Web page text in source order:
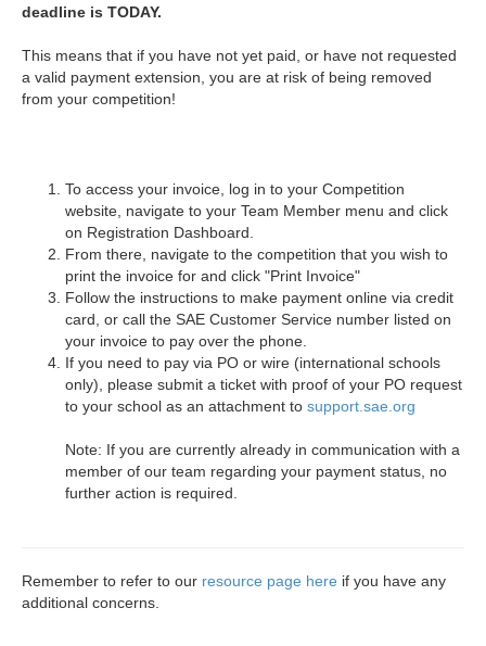
deadline is TODAY.
This means that if you have not yet paid, or have not requested
a valid payment extension, you are at risk of being removed
from your competition!
To access your invoice, log in to your Competition
website, navigate to your Team Member menu and click
on Registration Dashboard.
From there, navigate to the competition that you wish to
print the invoice for and click "Print Invoice"
Follow the instructions to make payment online via credit
card, or call the SAE Customer Service number listed on
your invoice to pay over the phone.
If you need to pay via PO or wire (international schools
only), please submit a ticket with proof of your PO request
to your school as an attachment to support.sae.org
Note: If you are currently already in communication with a
member of our team regarding your payment status, no
further action is required.
Remember to refer to our resource page here if you have any
additional concerns.